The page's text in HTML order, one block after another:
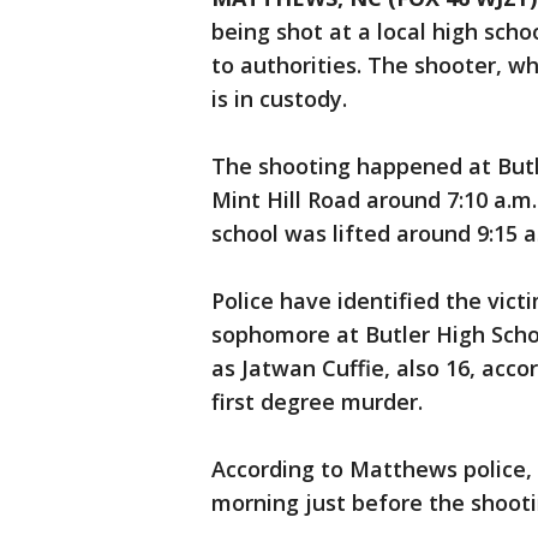
being shot at a local high
to authorities. The shooter,
is in custody.
The shooting happened at
Mint Hill Road around 7:10
school was lifted around 9:15
Police have identified the
sophomore at Butler High
as Jatwan Cuffie, also 16,
first degree murder.
According to Matthews
morning just before the